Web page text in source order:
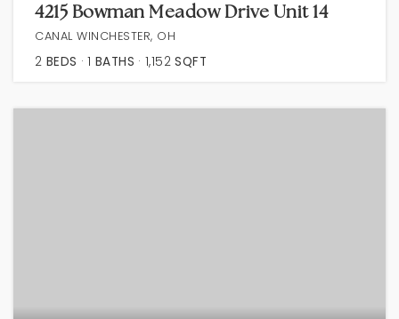
4215 Bowman Meadow Drive Unit 14
CANAL WINCHESTER, OH
2 BEDS 1 BATHS 1,152 SQFT